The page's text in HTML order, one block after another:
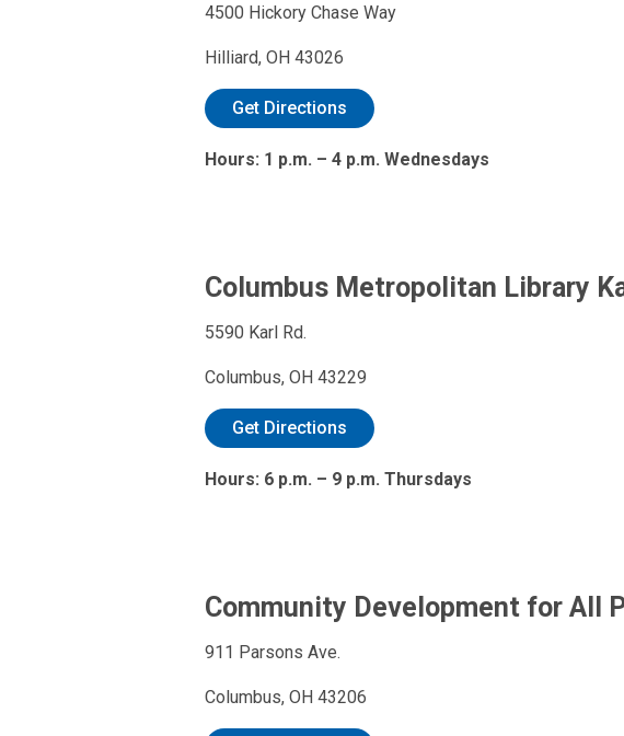
4500 Hickory Chase Way
Hilliard, OH 43026
Get Directions
Hours: 1 p.m. – 4 p.m. Wednesdays
Columbus Metropolitan Library
5590 Karl Rd.
Columbus, OH 43229
Get Directions
Hours: 6 p.m. – 9 p.m. Thursdays
Community Development for All
911 Parsons Ave.
Columbus, OH 43206